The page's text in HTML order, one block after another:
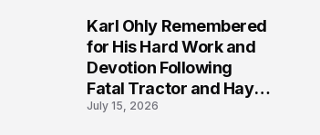
Life of Dedication
Karl Ohly Remembered
for His Hard Work and
Devotion Following
Fatal Tractor and Hay
Baler Accident in
July 15, 2026